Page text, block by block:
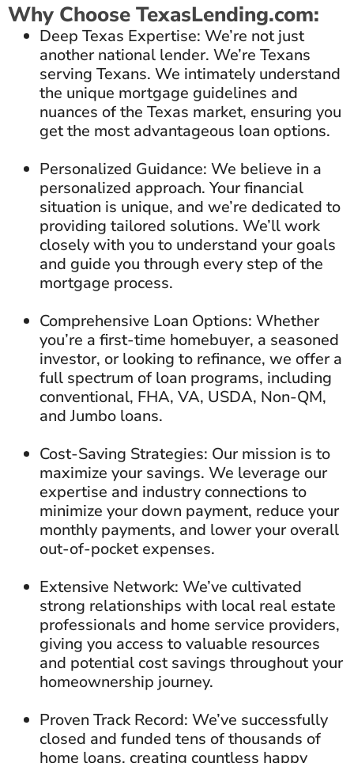
Why Choose TexasLending.com:
Deep Texas Expertise: We’re not just
another national lender. We’re Texans
serving Texans. We intimately understand
the unique mortgage guidelines and
nuances of the Texas market, ensuring you
get the most advantageous loan options.
Personalized Guidance: We believe in a
personalized approach. Your financial
situation is unique, and we’re dedicated to
providing tailored solutions. We’ll work
closely with you to understand your goals
and guide you through every step of the
mortgage process.
Comprehensive Loan Options: Whether
you’re a first-time homebuyer, a seasoned
investor, or looking to refinance, we offer a
full spectrum of loan programs, including
conventional, FHA, VA, USDA, Non-QM,
and Jumbo loans.
Cost-Saving Strategies: Our mission is to
maximize your savings. We leverage our
expertise and industry connections to
minimize your down payment, reduce your
monthly payments, and lower your overall
out-of-pocket expenses.
Extensive Network: We’ve cultivated
strong relationships with local real estate
professionals and home service providers,
giving you access to valuable resources
and potential cost savings throughout your
homeownership journey.
Proven Track Record: We’ve successfully
closed and funded tens of thousands of
home loans, creating countless happy